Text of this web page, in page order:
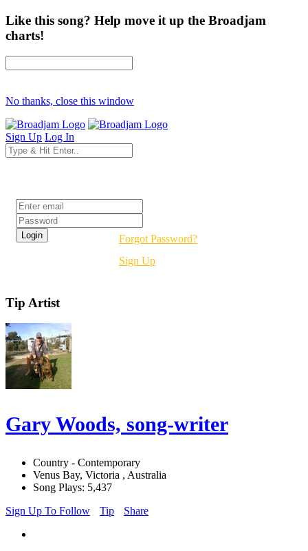
Like this song? Help move it up the Broadjam
charts!
No thanks, close this window
Sign Up Log In
Forgot Password?
Sign Up
Tip Artist
Gary Woods, song-writer
Country - Contemporary
Venus Bay, Victoria , Australia
Song Plays: 5,437
Sign Up To Follow
Tip Share